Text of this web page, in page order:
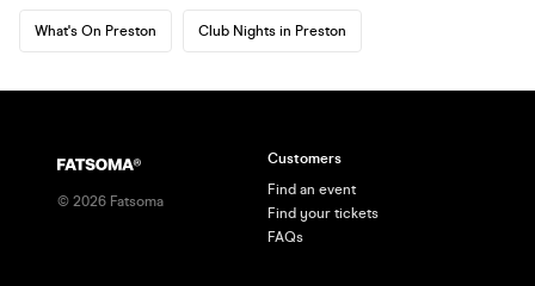
What's On Preston Club Nights in Preston
© 2026 Fatsoma
Customers
Find an event
Find your tickets
FAQs